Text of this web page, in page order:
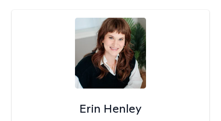
Erin Henley